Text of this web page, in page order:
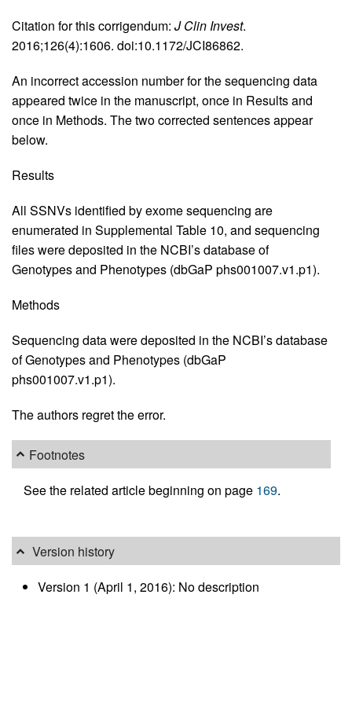
Citation for this corrigendum: J Clin Invest.
2016;126(4):1606. doi:10.1172/JCI86862.
An incorrect accession number for the sequencing data
appeared twice in the manuscript, once in Results and
once in Methods. The two corrected sentences appear
below.
Results
All SSNVs identified by exome sequencing are
enumerated in Supplemental Table 10, and sequencing
files were deposited in the NCBI’s database of
Genotypes and Phenotypes (dbGaP phs001007.v1.p1).
Methods
Sequencing data were deposited in the NCBI’s database
of Genotypes and Phenotypes (dbGaP
phs001007.v1.p1).
The authors regret the error.
Footnotes
See the related article beginning on page 169.
Version history
Version 1 (April 1, 2016): No description